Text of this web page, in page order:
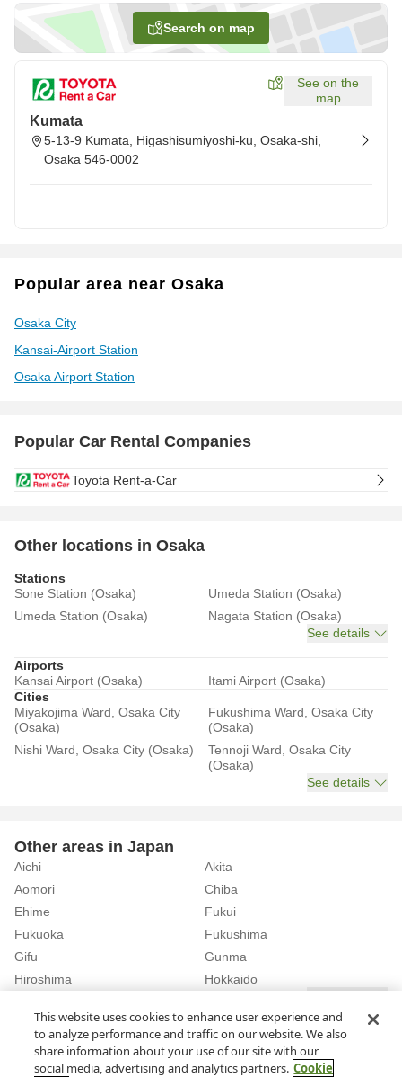
Search on map
See on the
map
Kumata
5-13-9 Kumata, Higashisumiyoshi-ku, Osaka-shi,
Osaka 546-0002
Popular area near Osaka
Osaka City
Kansai-Airport Station
Osaka Airport Station
Popular Car Rental Companies
Toyota Rent-a-Car
Other locations in Osaka
Stations
Sone Station (Osaka)
Umeda Station (Osaka)
Umeda Station (Osaka)
Nagata Station (Osaka)
See details
Airports
Kansai Airport (Osaka)
Itami Airport (Osaka)
Cities
Miyakojima Ward, Osaka City
(Osaka)
Fukushima Ward, Osaka City
(Osaka)
Nishi Ward, Osaka City (Osaka)
Tennoji Ward, Osaka City
(Osaka)
See details
Other areas in Japan
Aichi
Akita
Aomori
Chiba
Ehime
Fukui
Fukuoka
Fukushima
Gifu
Gunma
Hiroshima
Hokkaido
Home Osaka
Osaka City
Rent a Car in Higashisumiyoshi Ward, Osaka City (Osaka)
This website uses cookies to enhance user experience and
to analyze performance and traffic on our website. We also
share information about your use of our site with our
social media, advertising and analytics partners. Cookie